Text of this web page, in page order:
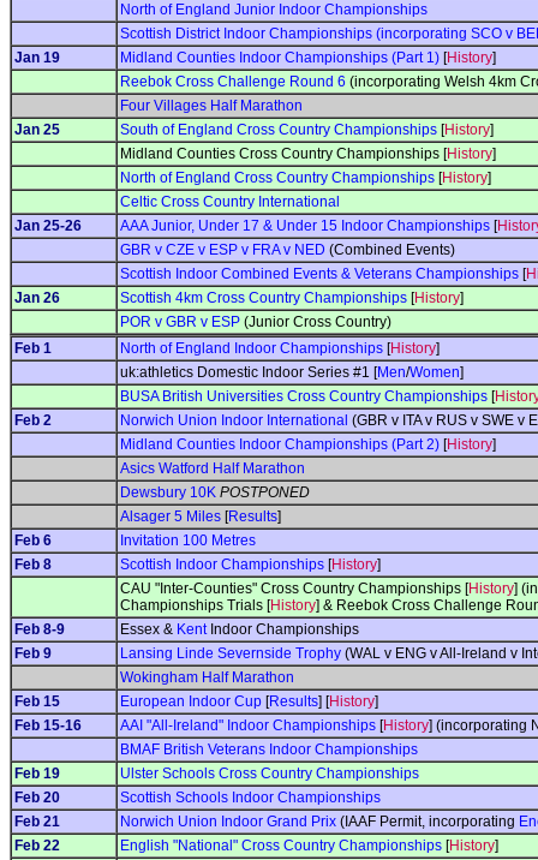
North of England Junior Indoor Championships
Scottish District Indoor Championships (incorporating SCO v
Jan 19
Midland Counties Indoor Championships (Part 1) [History]
Reebok Cross Challenge Round 6 (incorporating Welsh 4km
Four Villages Half Marathon
Jan 25
South of England Cross Country Championships [History]
Midland Counties Cross Country Championships [History]
North of England Cross Country Championships [History]
Celtic Cross Country International
Jan 25-26
AAA Junior, Under 17 & Under 15 Indoor Championships [
GBR v CZE v ESP v FRA v NED (Combined Events)
Scottish Indoor Combined Events & Veterans Championships [
Jan 26
Scottish 4km Cross Country Championships [History]
POR v GBR v ESP (Junior Cross Country)
Feb 1
North of England Indoor Championships [History]
uk:athletics Domestic Indoor Series #1 [Men/Women]
BUSA British Universities Cross Country Championships [
Feb 2
Norwich Union Indoor International (GBR v ITA v RUS v SWE v
Midland Counties Indoor Championships (Part 2) [History]
Asics Watford Half Marathon
Dewsbury 10K POSTPONED
Alsager 5 Miles [Results]
Feb 6
Invitation 100 Metres
Feb 8
Scottish Indoor Championships [History]
CAU "Inter-Counties" Cross Country Championships [History]
Championships Trials [History] & Reebok Cross Challenge
Feb 8-9
Essex & KentIndoor Championships
Feb 9
Lansing Linde Severnside Trophy (WAL v ENG v All-Ireland v
Wokingham Half Marathon
Feb 15
European Indoor Cup [Results] [History]
Feb 15-16
AAI "All-Ireland" Indoor Championships [History] (incorporating
BMAF British Veterans Indoor Championships
Feb 19
Ulster Schools Cross Country Championships
Feb 20
Scottish Schools Indoor Championships
Feb 21
Norwich Union Indoor Grand Prix (IAAF Permit, incorporating
Feb 22
English "National" Cross Country Championships [History]